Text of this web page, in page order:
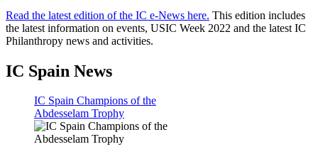
Read the latest edition of the IC e-News here. This edition includes
the latest information on events, USIC Week 2022 and the latest IC
Philanthropy news and activities.
IC Spain News
IC Spain Champions of the
Abdesselam Trophy